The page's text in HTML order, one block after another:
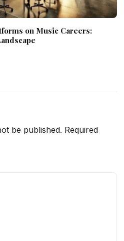
on Music Careers:
be published. Required